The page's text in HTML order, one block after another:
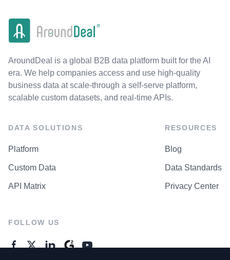
AroundDeal is a global B2B data platform built for the AI
era. We help companies access and use high-quality
business data at scale-through a self-serve platform,
scalable custom datasets, and real-time APIs.
DATA SOLUTIONS
Platform
Custom Data
API Matrix
RESOURCES
Blog
Data Standards
Privacy Center
FOLLOW US